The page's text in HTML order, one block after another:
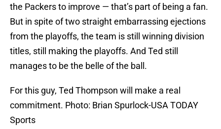
the Packers to improve — that’s part of being a fan.
But in spite of two straight embarrassing ejections
from the playoffs, the team is still winning division
titles, still making the playoffs. And Ted still
manages to be the belle of the ball.
For this guy, Ted Thompson will make a real
commitment. Photo: Brian Spurlock-USA TODAY
Sports